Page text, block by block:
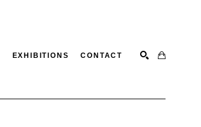
EXHIBITIONS CONTACT